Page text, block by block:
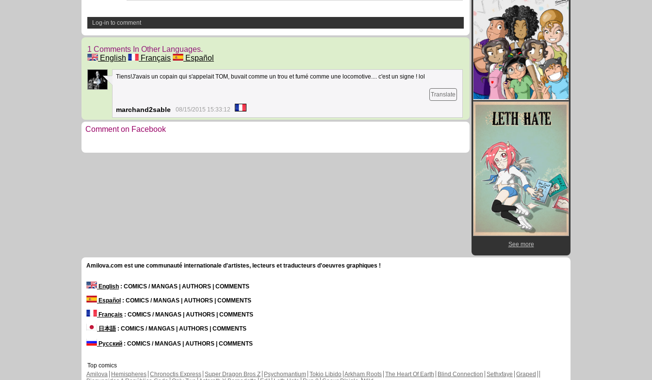
Log-in to comment
1 Comments In Other Languages.
English
Français Español
2
Tiens!J'avais un copain qui s'appelait TOM, buvait comme un trou et fumé comme une locomotive.... c'est un signe ! lol
Translate
marchand2sable 08/15/2015 15:33:12
Comment on Facebook
See more
Amilova.com est une communauté internationale d'artistes, lecteurs et traducteurs d'oeuvres graphiques !
English : COMICS / MANGAS | AUTHORS | COMMENTS
Español : COMICS / MANGAS | AUTHORS | COMMENTS
Français : COMICS / MANGAS | AUTHORS | COMMENTS
日本語: COMICS / MANGAS | AUTHORS | COMMENTS
Русский : COMICS / MANGAS | AUTHORS | COMMENTS
Top comics
Amilova
Hemispheres Chronoctis Express Super Dragon Bros Z Psychomantium Tokio Libido Arkham Roots The Heart Of Earth Blind Connection Sethxfaye Graped